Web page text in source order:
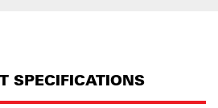
SPECIFICATIONS